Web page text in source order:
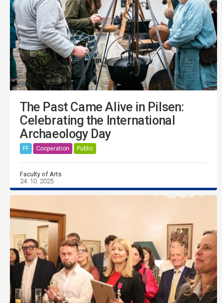
The Past Came Alive in Pilsen:
Celebrating the International
Archaeology Day
FF Cooperation Public
Faculty of Arts
24. 10. 2025